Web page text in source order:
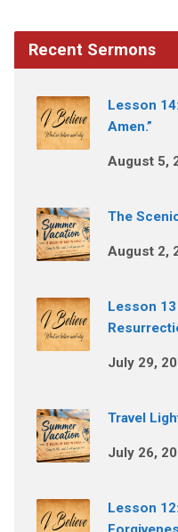
Recent Sermons
Lesson
Amen.”
August 5,
The
August 2,
Lesson 13
July 29,
Travel
July 26,
Lesson